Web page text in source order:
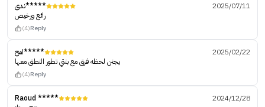
ندى*****
2025/07/11
رائع ورخيص
(4)Reply
امح*****
2025/02/22
يجنن لحظه فرق مع بنتي تطور النطق معها
(4)Reply
Raoud *****
2024/12/28